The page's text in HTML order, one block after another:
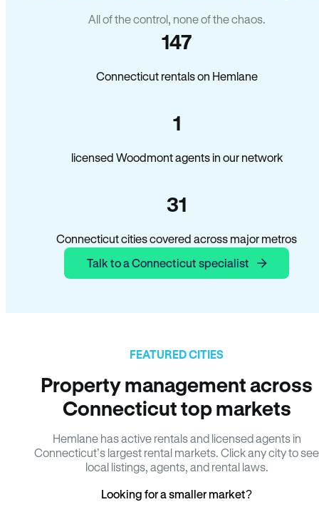
All of the control, none of the chaos.
147
Connecticut rentals on Hemlane
1
licensed Woodmont agents in our network
31
Connecticut cities covered across major metros
Talk to a Connecticut specialist
FEATURED CITIES
Property management across
Connecticut top markets
Hemlane has active rentals and licensed agents in
Connecticut’s largest rental markets. Click any city to see
local listings, agents, and rental laws.
Looking for a smaller market?